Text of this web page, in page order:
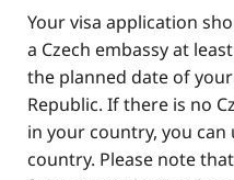
Your visa application
a Czech embassy at
the planned date of
Republic. If there is no
in your country, you
country. Please note